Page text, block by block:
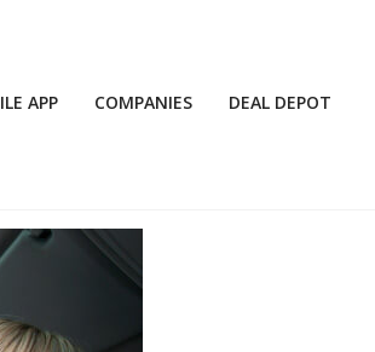
APP COMPANIES DEAL DEPOT